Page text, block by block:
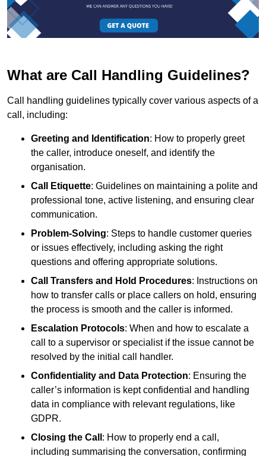
What are Call Handling Guidelines?
Call handling guidelines typically cover various aspects of a
call, including:
Greeting and Identification: How to properly greet
the caller, introduce oneself, and identify the
organisation.
Call Etiquette: Guidelines on maintaining a polite and
professional tone, active listening, and ensuring clear
communication.
Problem-Solving: Steps to handle customer queries
or issues effectively, including asking the right
questions and offering appropriate solutions.
Call Transfers and Hold Procedures: Instructions on
how to transfer calls or place callers on hold, ensuring
the process is smooth and the caller is informed.
Escalation Protocols: When and how to escalate a
call to a supervisor or specialist if the issue cannot be
resolved by the initial call handler.
Confidentiality and Data Protection: Ensuring the
caller’s information is kept confidential and handling
data in compliance with relevant regulations, like
GDPR.
Closing the Call : How to properly end a call,
including summarising the conversation, confirming